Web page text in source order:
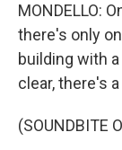
MONDELLO:
there's only
building with
clear, there's
(SOUNDBITE